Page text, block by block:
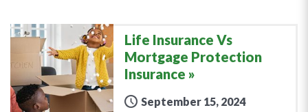
Life Insurance Vs
Mortgage Protection
Insurance
September 15, 2024